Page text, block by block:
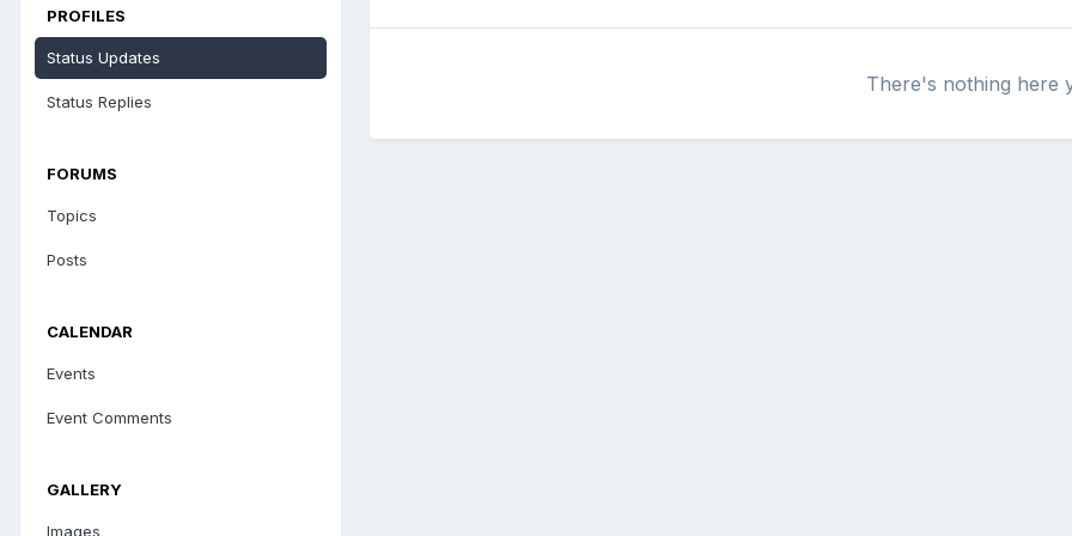
PROFILES
Status Updates
Status Replies
FORUMS
Topics
Posts
CALENDAR
Events
Event Comments
GALLERY
Images
There's nothing here